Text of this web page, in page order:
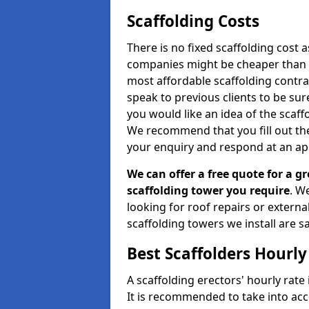
Scaffolding Costs
There is no fixed scaffolding cost
companies might be cheaper
most affordable scaffolding
speak to previous clients to be
you would like an idea of the
We recommend that you fill out
your enquiry and respond at an
We can offer a free quote for a
scaffolding tower you require.
looking for roof repairs or
scaffolding towers we install are
Best Scaffolders
A scaffolding erectors' hourly rate
It is recommended to take into